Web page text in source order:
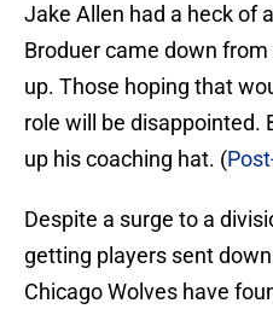
Jake Allen had a heck of
Broduer came down
up. Those hoping that
role will be disappointed.
up his coaching hat. (
Despite a surge to a
getting players sent
Chicago Wolves have